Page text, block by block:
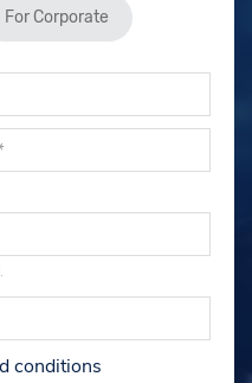
For Corporate
conditions